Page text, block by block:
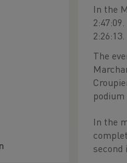
In the
2:26:13.
The
In the
second